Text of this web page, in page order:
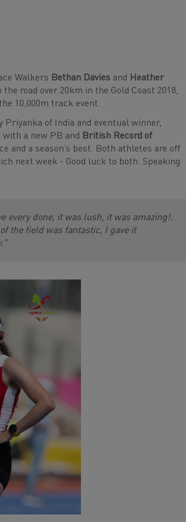
Walkers Bethan Davies and Heather
road over 20km in the Gold Coast 2018,
10,000m track event.
of India and eventual winner,
with a new PB and British Record of
and a season’s best. Both athletes are off
next week - Good luck to both. Speaking
every done, it was lush, it was amazing!.
the field was fantastic, I gave it